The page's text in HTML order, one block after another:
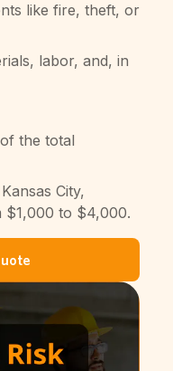
like fire, theft, or
labor, and, in
the total
City,
$1,000 to $4,000.